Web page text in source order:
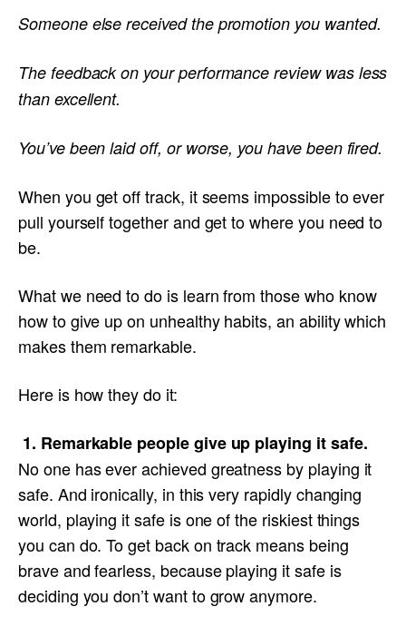
Someone else received the promotion you wanted.
The feedback on your performance review was less
than excellent.
You’ve been laid off, or worse, you have been fired.
When you get off track, it seems impossible to ever
pull yourself together and get to where you need to
be.
What we need to do is learn from those who know
how to give up on unhealthy habits, an ability which
makes them remarkable.
Here is how they do it:
1. Remarkable people give up playing it safe.
No one has ever achieved greatness by playing it
safe. And ironically, in this very rapidly changing
world, playing it safe is one of the riskiest things
you can do. To get back on track means being
brave and fearless, because playing it safe is
deciding you don’t want to grow anymore.